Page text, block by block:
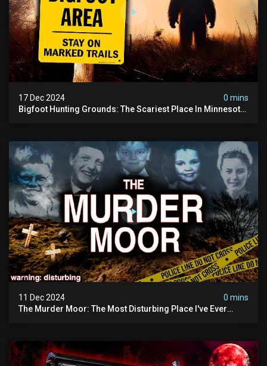
17 Dec 2024
0 mins
Bigfoot Hunting Grounds: The Scariest Place In Minnesota
11 Dec 2024
0 mins
The Murder Moor: The Most Disturbing Place I've Ever